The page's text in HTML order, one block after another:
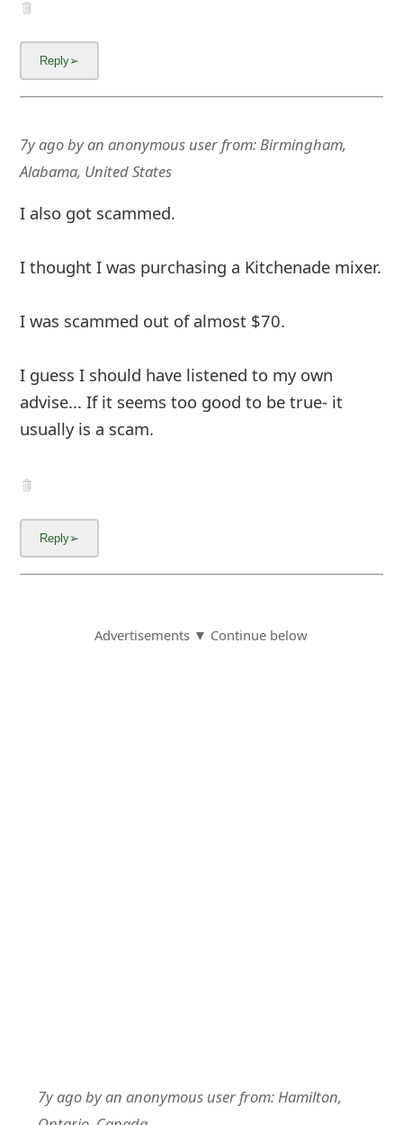
7y agobyan anonymous userfrom:Birmingham,
Alabama, United States
I also got scammed.
I thought I was purchasing a Kitchenade mixer.
I was scammed out of almost $70.
I guess I should have listened to my own
advise... If it seems too good to be true- it
usually is a scam.
Advertisements ▼ Continue below
7y agobyan anonymous user from: Hamilton,